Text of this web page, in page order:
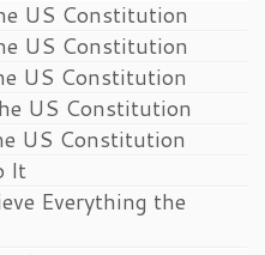
US Constitution
US Constitution
US Constitution
US Constitution
US Constitution
It
Everything the